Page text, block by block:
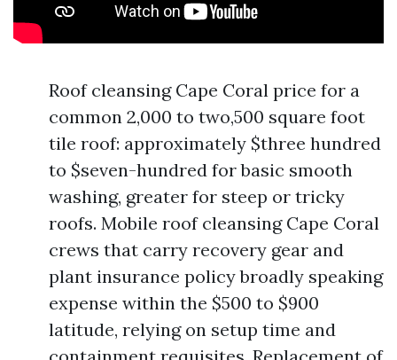
Roof cleansing Cape Coral price for a
common 2,000 to two,500 square foot
tile roof: approximately $three hundred
to $seven-hundred for basic smooth
washing, greater for steep or tricky
roofs. Mobile roof cleansing Cape Coral
crews that carry recovery gear and
plant insurance policy broadly speaking
expense within the $500 to $900
latitude, relying on setup time and